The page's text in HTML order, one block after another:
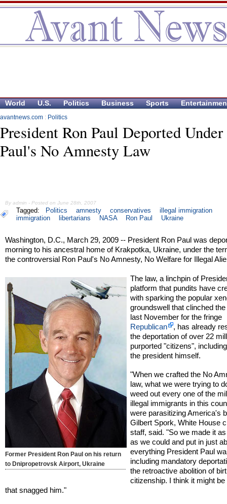
World U.S. Politics Business Sports
avantnews.com : Politics
President Ron Paul Deported Under
Paul's No Amnesty Law
By admin - Posted on June 28th, 2007
Tagged: Politics amnesty conservatives
illegal immigration
immigration
libertarians NASA Ron Paul Ukraine
Washington, D.C., March 29, 2009 -- President Ron Paul was
morning to his ancestral home of Krakpotka, Ukraine, under the
the controversial Ron Paul's No Amnesty, No Welfare for Illegal
Former President Ron Paul on his return
to Dnipropetrovsk Airport, Ukraine
The law, a linchpin of
platform that pundits have
with sparking the popular
groundswell that clinched
last November for the fringe
Republican
, has already
the deportation of over 22
purported "citizens",
the president himself.
"When we crafted the No
law, what we were trying to
weed out every one of the
illegal immigrants in this
were parasitizing America's
Gilbert Spork, White House
staff, said. "So we made it
as we could and put in just
everything President Paul
including mandatory
the retroactive abolition of
citizenship. I think it might be
that snagged him."